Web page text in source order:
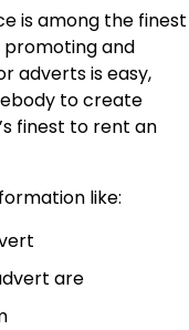
is among the finest
and
adverts is easy,
to create
finest to rent an
like:
are